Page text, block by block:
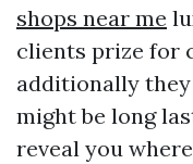
shops near me
clients prize for
additionally
might be long
reveal you